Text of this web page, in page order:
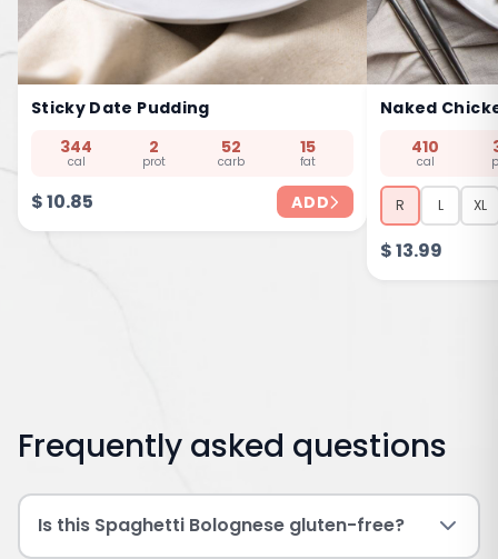
Sticky Date Pudding
344
cal
2
prot
52
carb
15
fat
$10.85 ADD
Naked
410
cal
R L XL
$13.99
Frequently asked questions
Is this Spaghetti Bolognese gluten-free?